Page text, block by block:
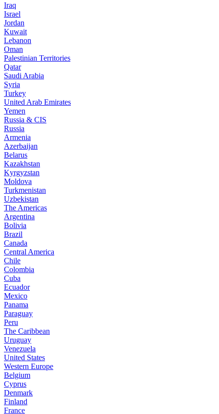
Iraq
Israel
Jordan
Kuwait
Lebanon
Oman
Palestinian Territories
Qatar
Saudi Arabia
Syria
Turkey
United Arab Emirates
Yemen
Russia & CIS
Russia
Armenia
Azerbaijan
Belarus
Kazakhstan
Kyrgyzstan
Moldova
Turkmenistan
Uzbekistan
The Americas
Argentina
Bolivia
Brazil
Canada
Central America
Chile
Colombia
Cuba
Ecuador
Mexico
Panama
Paraguay
Peru
The Caribbean
Uruguay
Venezuela
United States
Western Europe
Belgium
Cyprus
Denmark
Finland
France